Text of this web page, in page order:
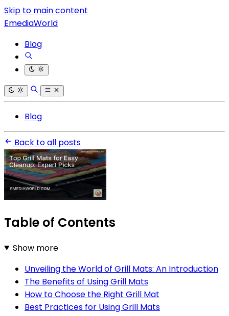
Skip to main content
EmediaWorld
Blog
Blog
Back to all posts
Table of Contents
Show more
Unveiling the World of Grill Mats: An Introduction
The Benefits of Using Grill Mats
How to Choose the Right Grill Mat
Best Practices for Using Grill Mats